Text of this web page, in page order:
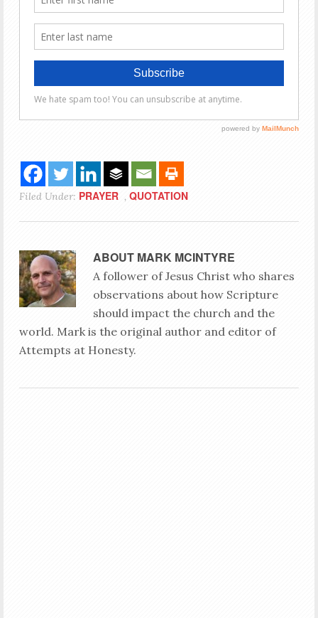
Filed Under: PRAYER , QUOTATION
ABOUT MARK MCINTYRE
A follower of Jesus Christ who shares
observations about how Scripture
should impact the church and the
world. Mark is the original author and editor of
Attempts at Honesty.